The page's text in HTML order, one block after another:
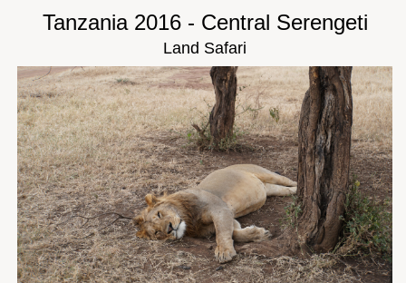
Tanzania 2016 - Central Serengeti
Land Safari